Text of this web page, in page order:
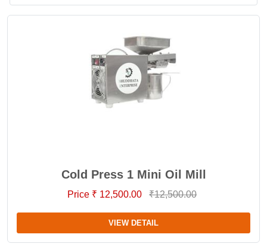
Cold Press 1 Mini Oil Mill
Price ₹ 12,500.00 ₹12,500.00
VIEW DETAIL